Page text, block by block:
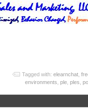
Tagged with: elearnchat,
environments, ple, ples,